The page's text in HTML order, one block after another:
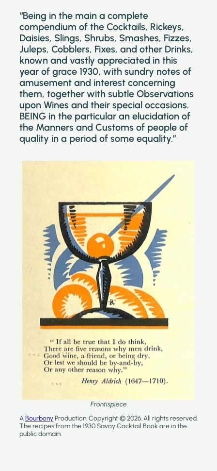
“Being in the main a complete
compendium of the Cocktails, Rickeys,
Daisies, Slings, Shrubs, Smashes, Fizzes,
Juleps, Cobblers, Fixes, and other Drinks,
known and vastly appreciated in this
year of grace 1930, with sundry notes of
amusement and interest concerning
them, together with subtle Observations
upon Wines and their special occasions.
BEING in the particular an elucidation of
the Manners and Customs of people of
quality in a period of some equality.”
Frontispiece
ABourbonyProduction. Copyright © 2026. All rights reserved.
The recipes from the 1930 Savoy Cocktail Book are in the
public domain.